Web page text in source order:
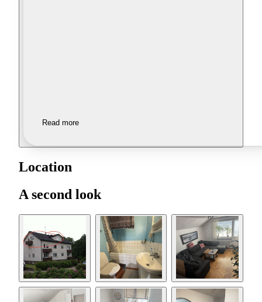
Read more
Location
A second look